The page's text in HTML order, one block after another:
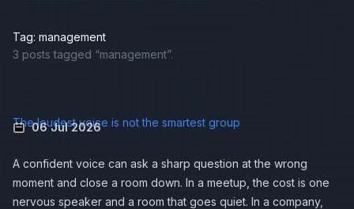
Tag: management
3 posts tagged “management”.
The loudest voice is not the smartest group
06 Jul 2026
A confident voice can ask a sharp question at the wrong
moment and close a room down. In a meetup, the cost is one
nervous speaker and a room that goes quiet. In a company,